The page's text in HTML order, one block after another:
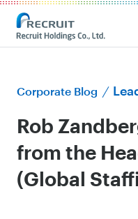
Corporate Blog
Rob
from the
(Global